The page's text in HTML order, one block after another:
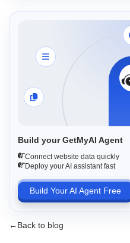
Build your GetMyAI Agent
Connect website data quickly
Deploy your AI assistant fast
Build Your AI Agent Free
←Back to blog